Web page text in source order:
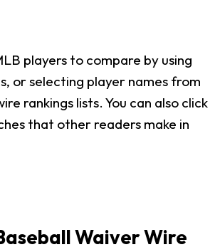
players to compare by using
or selecting player names from
rankings lists. You can also click
that other readers make in
Waiver Wire